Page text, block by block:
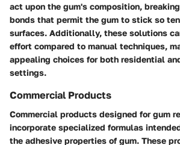
act upon the gum's composition,
bonds that permit the gum to stick so
surfaces. Additionally, these solutions
effort compared to manual techniques,
appealing choices for both residential
settings.
Commercial Products
Commercial products designed for gum
incorporate specialized formulas
the adhesive properties of gum. These